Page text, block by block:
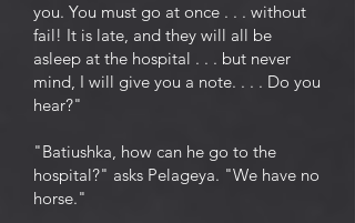
you. You must go at once . . . without
fail! It is late, and they will all be
asleep at the hospital . . . but never
mind, I will give you a note. . . . Do you
hear?"
"Batiushka, how can he go to the
hospital?" asks Pelageya. "We have no
horse."